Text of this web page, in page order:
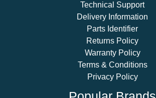
Technical Support
Delivery Information
Parts Identifier
Returns Policy
Warranty Policy
Terms & Conditions
Privacy Policy